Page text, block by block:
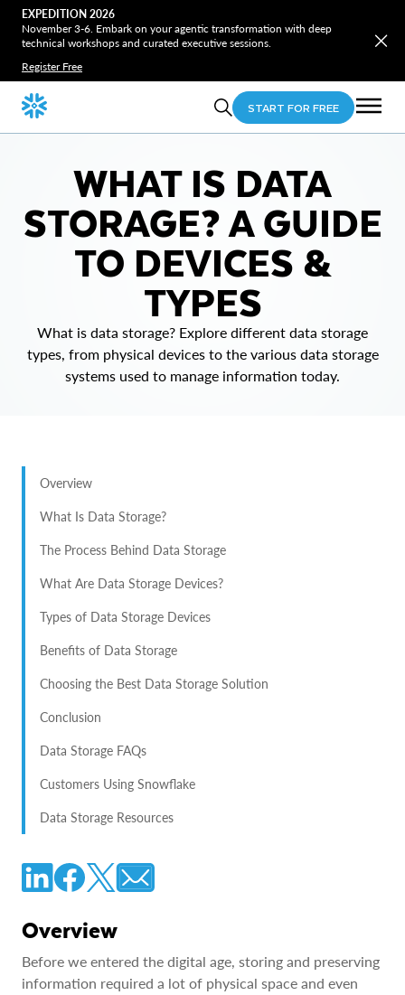
EXPEDITION 2026
November 3-6. Embark on your agentic transformation with deep
technical workshops and curated executive sessions.
Register Free
START FOR FREE
WHAT IS DATA
STORAGE? A GUIDE
TO DEVICES &
TYPES
What is data storage? Explore different data storage
types, from physical devices to the various data storage
systems used to manage information today.
Overview
What Is Data Storage?
The Process Behind Data Storage
What Are Data Storage Devices?
Types of Data Storage Devices
Benefits of Data Storage
Choosing the Best Data Storage Solution
Conclusion
Data Storage FAQs
Customers Using Snowflake
Data Storage Resources
Overview
Before we entered the digital age, storing and preserving
information required a lot of physical space and even